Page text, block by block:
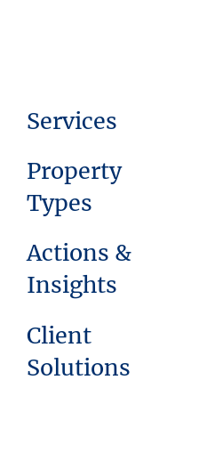
Services
Property
Types
Actions &
Insights
Client
Solutions